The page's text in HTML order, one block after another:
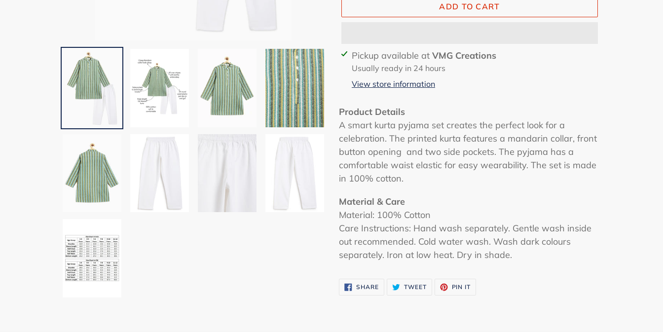
ADD TO CART
Adding
product
cart
Pickup available at VMG Creations
Usually ready in 24 hours
View store information
Product Details
A smart kurta pyjama set creates the perfect look for a
celebration. The printed kurta features a mandarin collar, front
button opening and two side pockets. The pyjama has a
comfortable waist elastic for easy wearability. The set is made
in 100% cotton.
Material & Care
Material: 100% Cotton
Care Instructions: Hand wash separately. Gentle wash inside
out recommended. Cold water wash. Wash dark colours
separately. Iron at low heat. Dry in shade.
SHARESHARE
ON
TWEETTWEET PIN IT